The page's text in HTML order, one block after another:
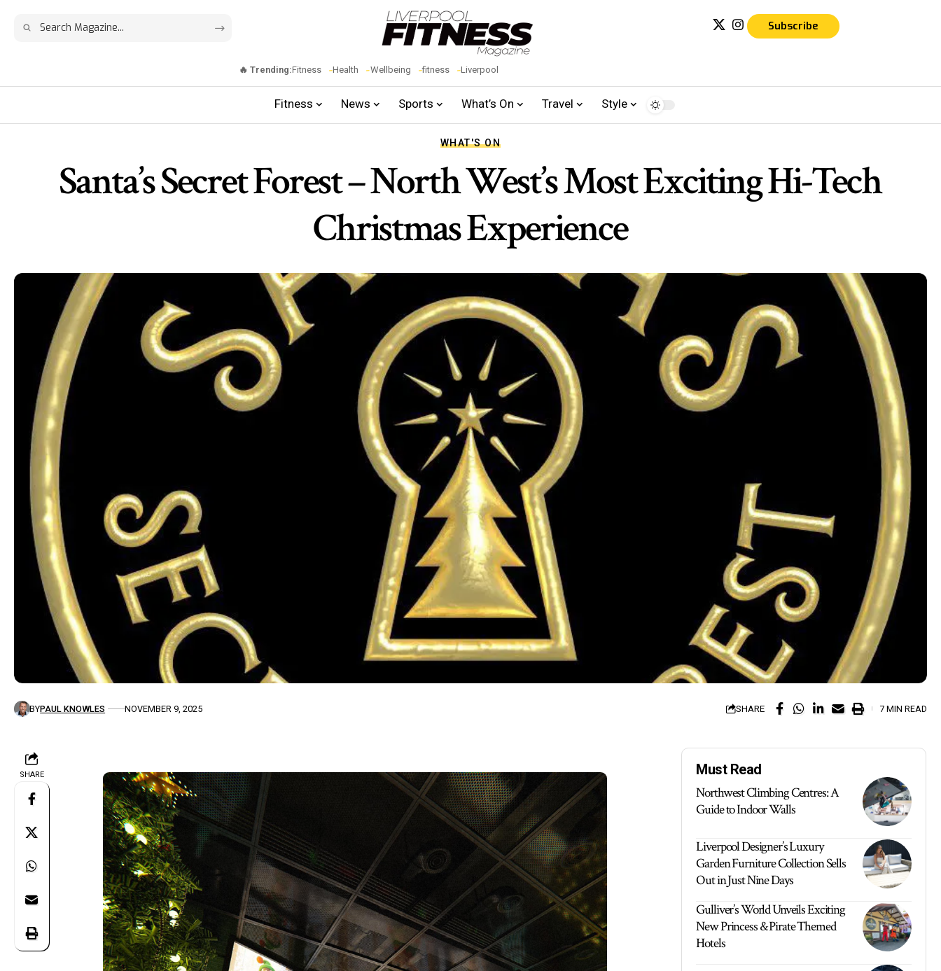
🔥 Trending:Fitness Health Wellbeing fitness Liverpool
Subscribe
Fitness News Sports What’s On Travel Style
WHAT'S ON
Santa’s Secret Forest – North West’s Most Exciting Hi-Tech
Christmas Experience
BYPAUL KNOWLES NOVEMBER 9, 2025 SHARE 7 MIN READ
SHARE Must Read
Northwest Climbing Centres: A
Guide to Indoor Walls
Liverpool Designer’s Luxury
Garden Furniture Collection Sells
Out in Just Nine Days
Gulliver’s World Unveils Exciting
New Princess & Pirate Themed
Hotels